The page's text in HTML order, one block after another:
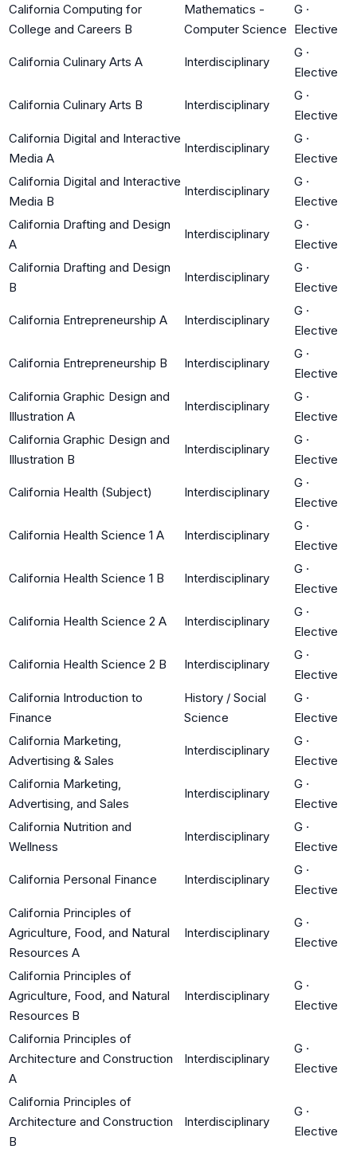
California Computing for
College and Careers B
Mathematics -
Computer Science
G ·
Elective
California Culinary Arts A Interdisciplinary
G ·
Elective
California Culinary Arts B Interdisciplinary
G ·
Elective
California Digital and Interactive
Media A
Interdisciplinary
G ·
Elective
California Digital and Interactive
Media B
Interdisciplinary
G ·
Elective
California Drafting and Design
A
Interdisciplinary
G ·
Elective
California Drafting and Design
B
Interdisciplinary
G ·
Elective
California Entrepreneurship A Interdisciplinary
G ·
Elective
California Entrepreneurship B Interdisciplinary
G ·
Elective
California Graphic Design and
Illustration A
Interdisciplinary
G ·
Elective
California Graphic Design and
Illustration B
Interdisciplinary
G ·
Elective
California Health (Subject) Interdisciplinary
G ·
Elective
California Health Science 1 A Interdisciplinary
G ·
Elective
California Health Science 1 B Interdisciplinary
G ·
Elective
California Health Science 2 A Interdisciplinary
G ·
Elective
California Health Science 2 B Interdisciplinary
G ·
Elective
California Introduction to
Finance
History / Social
Science
G ·
Elective
California Marketing,
Advertising & Sales
Interdisciplinary
G ·
Elective
California Marketing,
Advertising, and Sales
Interdisciplinary
G ·
Elective
California Nutrition and
Wellness
Interdisciplinary
G ·
Elective
California Personal Finance Interdisciplinary
G ·
Elective
California Principles of
Agriculture, Food, and Natural
Resources A
Interdisciplinary
G ·
Elective
California Principles of
Agriculture, Food, and Natural
Resources B
Interdisciplinary
G ·
Elective
California Principles of
Architecture and Construction
A
Interdisciplinary
G ·
Elective
California Principles of
Architecture and Construction
B
Interdisciplinary
G ·
Elective